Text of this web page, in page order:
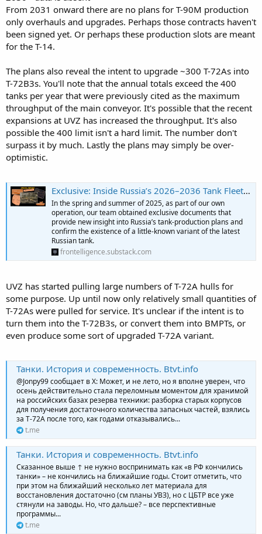
From 2031 onward there are no plans for T-90M production
only overhauls and upgrades. Perhaps those contracts haven't
been signed yet. Or perhaps these production slots are meant
for the T-14.
The plans also reveal the intent to upgrade ~300 T-72As into
T-72B3s. You'll note that the annual totals exceed the 400
tanks per year that were previously cited as the maximum
throughput of the main conveyor. It's possible that the recent
expansions at UVZ has increased the throughput. It's also
possible the 400 limit isn't a hard limit. The number don't
surpass it by much. Lastly the plans may simply be over-
optimistic.
Exclusive: Inside Russia’s 2026–2036 Tank Fleet Modernization and Buildup Plans
In the spring and summer of 2025, as part of our own
operation, our team obtained exclusive documents that
provide new insight into Russia’s tank-production plans and
confirm the existence of a little-known variant of the latest
Russian tank.
frontelligence.substack.com
UVZ has started pulling large numbers of T-72A hulls for
some purpose. Up until now only relatively small quantities of
T-72As were pulled for service. It's unclear if the intent is to
turn them into the T-72B3s, or convert them into BMPTs, or
even produce some sort of upgraded T-72A variant.
Танки. История и современность. Btvt.info
@Jonpy99 сообщает в Х: Может, и не лето, но я вполне уверен, что
осень действительно стала переломным моментом для хранимой
на российских базах резерва техники: разборка старых корпусов
для получения достаточного количества запасных частей, взялись
за Т-72А после того, как годами отказывались...
t.me
Танки. История и современность. Btvt.info
Сказанное выше ↑ не нужно воспринимать как «в РФ кончились
танки» – не кончились на ближайшие годы. Стоит отметить, что
при этом на ближайший несколько лет материала для
восстановления достаточно (см планы УВЗ), но с ЦБТР все уже
стянули на заводы. Но, что дальше? – все перспективные
программы...
t.me